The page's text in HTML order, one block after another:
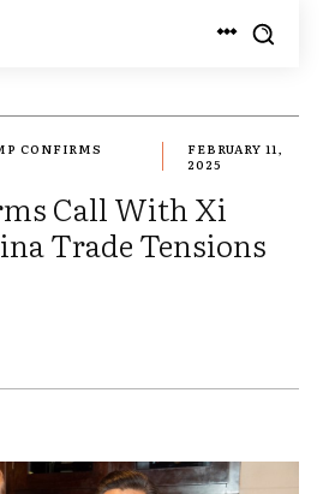
CONFIRMS
FEBRUARY 11,
2025
Call With Xi
Trade Tensions